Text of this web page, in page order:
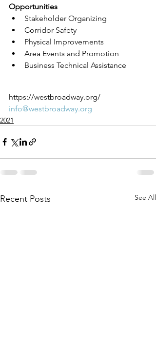
Opportunities
Stakeholder Organizing
Corridor Safety
Physical Improvements
Area Events and Promotion
Business Technical Assistance
https://westbroadway.org/
info@westbroadway.org
2021
Recent Posts See All